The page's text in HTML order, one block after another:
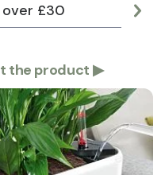
£30
the product ▶